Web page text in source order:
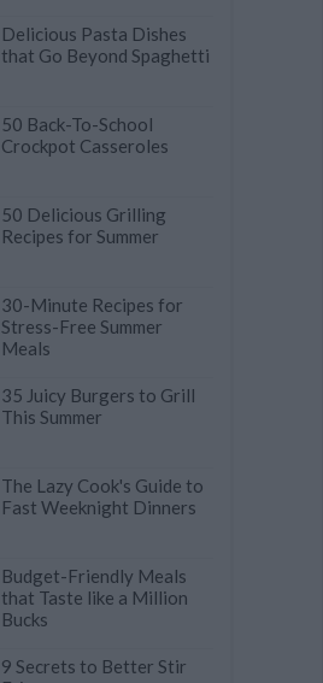
Delicious Pasta Dishes
that Go Beyond Spaghetti
50 Back-To-School
Crockpot Casseroles
50 Delicious Grilling
Recipes for Summer
30-Minute Recipes for
Stress-Free Summer
Meals
35 Juicy Burgers to Grill
This Summer
The Lazy Cook's Guide to
Fast Weeknight Dinners
Budget-Friendly Meals
that Taste like a Million
Bucks
9 Secrets to Better Stir